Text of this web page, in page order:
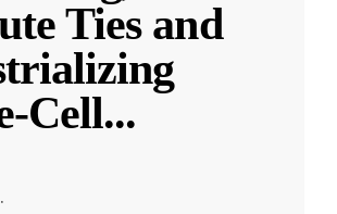
Ties and
Cell...
·